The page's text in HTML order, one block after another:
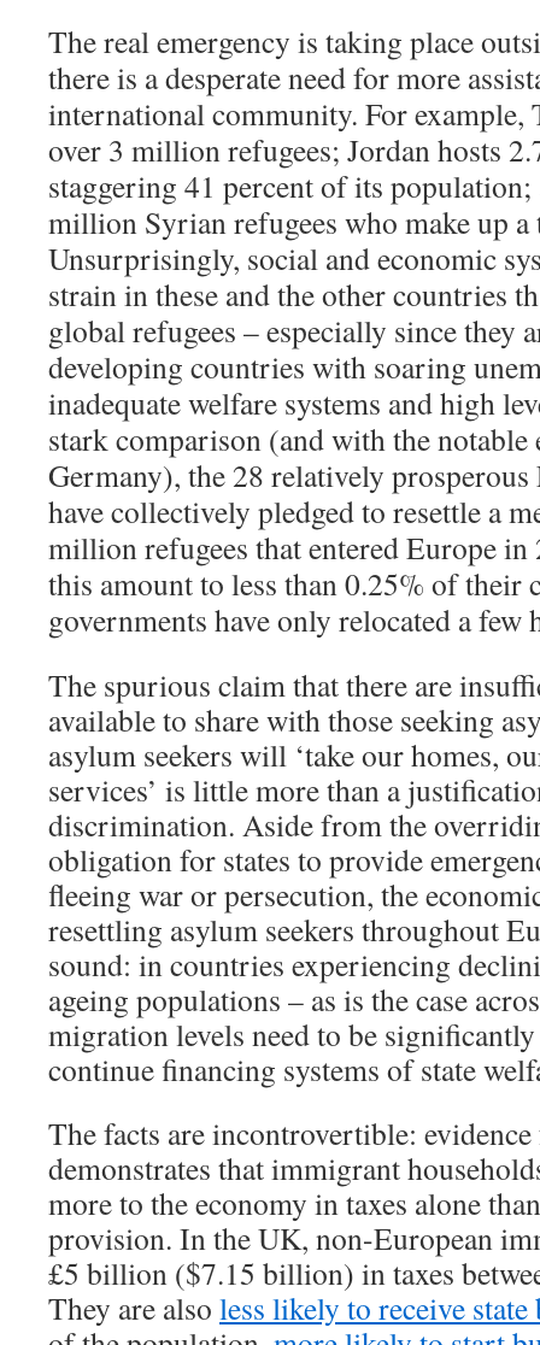
The real emergency is taking place
there is a desperate need for more
international community. For example,
over 3 million refugees; Jordan hosts
staggering 41 percent of its population;
million Syrian refugees who make up
Unsurprisingly, social and economic
strain in these and the other countries
global refugees – especially since they
developing countries with soaring
inadequate welfare systems and high
stark comparison (and with the notable
Germany), the 28 relatively prosperous
have collectively pledged to resettle a
million refugees that entered Europe
this amount to less than 0.25% of their
governments have only relocated a few
The spurious claim that there are
available to share with those seeking
asylum seekers will ‘take our homes,
services’ is little more than a
discrimination. Aside from the
obligation for states to provide
fleeing war or persecution, the
resettling asylum seekers throughout
sound: in countries experiencing
ageing populations – as is the case
migration levels need to be
continue financing systems of state
The facts are incontrovertible:
demonstrates that immigrant
more to the economy in taxes alone
provision. In the UK, non-European
£5 billion ($7.15 billion) in taxes
They are also less likely to receive state